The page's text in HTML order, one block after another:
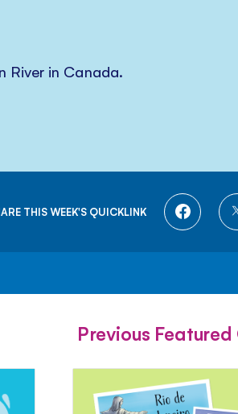
River in Canada.
THIS WEEK'S QUICKLINK
SHARE
Previous